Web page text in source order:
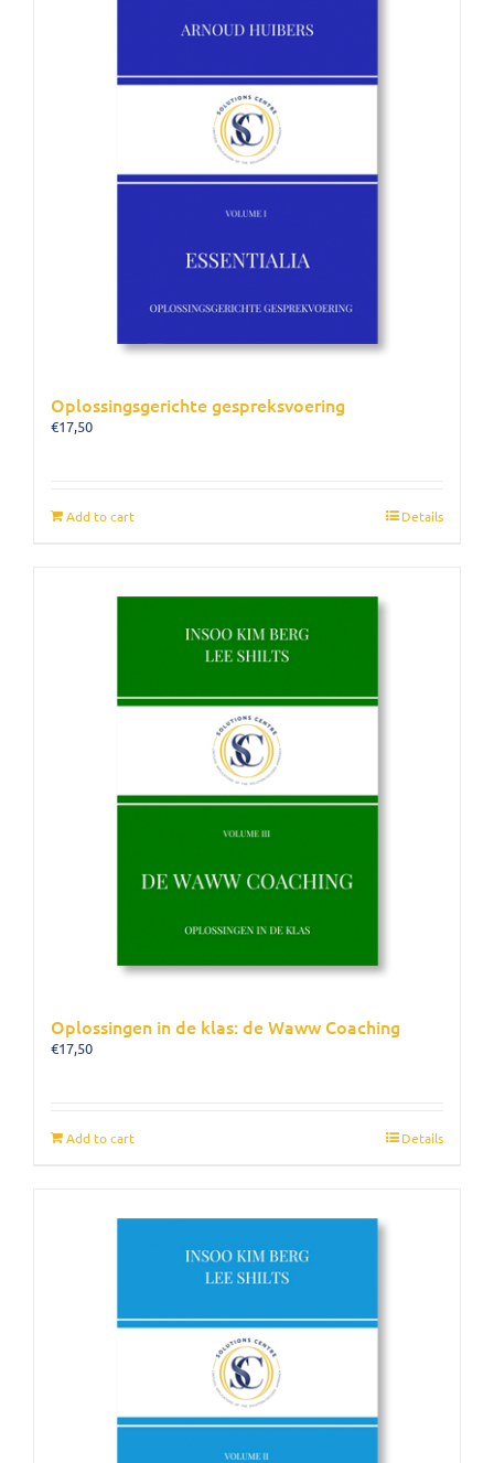
Oplossingsgerichte gespreksvoering
€17,50
Add to cart Details
Oplossingen in de klas: de Waww Coaching
€17,50
Add to cart Details